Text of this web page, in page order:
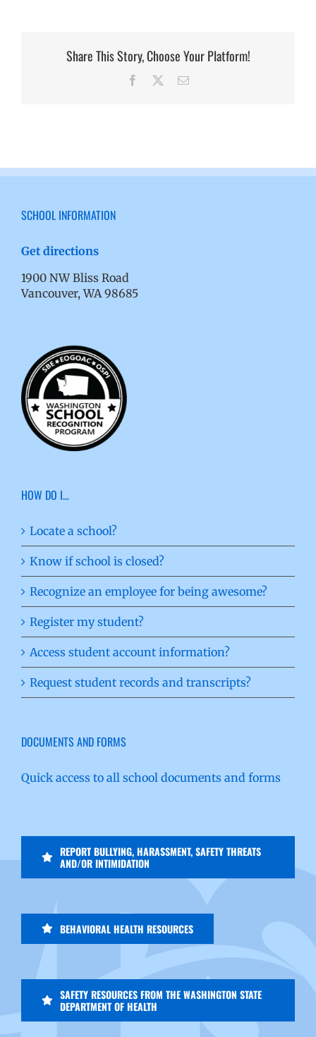
Share This Story, Choose Your Platform!
Facebook Email
SCHOOL INFORMATION
Get directions
1900 NW Bliss Road
Vancouver, WA 98685
HOW DO I…
Locate a school?
Know if school is closed?
Recognize an employee for being awesome?
Register my student?
Access student account information?
Request student records and transcripts?
DOCUMENTS AND FORMS
Quick access to all school documents and forms
REPORT BULLYING, HARASSMENT, SAFETY THREATS
AND/OR INTIMIDATION
BEHAVIORAL HEALTH RESOURCES
SAFETY RESOURCES FROM THE WASHINGTON STATE
DEPARTMENT OF HEALTH